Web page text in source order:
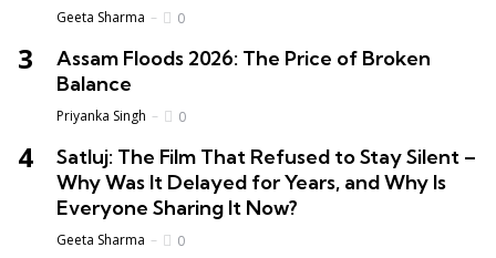
Geeta Sharma 0
Assam Floods 2026: The Price of Broken
Balance
Priyanka Singh 0
Satluj: The Film That Refused to Stay Silent –
Why Was It Delayed for Years, and Why Is
Everyone Sharing It Now?
Geeta Sharma 0